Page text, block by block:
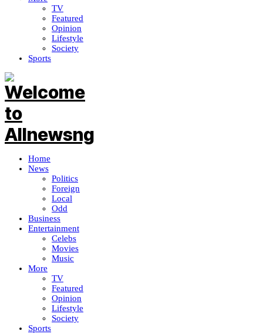
TV
Featured
Opinion
Lifestyle
Society
Sports
Home
News
Politics
Foreign
Local
Odd
Business
Entertainment
Celebs
Movies
Music
More
TV
Featured
Opinion
Lifestyle
Society
Sports